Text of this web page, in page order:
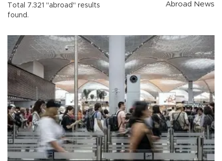
Total 7.321 "abroad" results
found.
Abroad News